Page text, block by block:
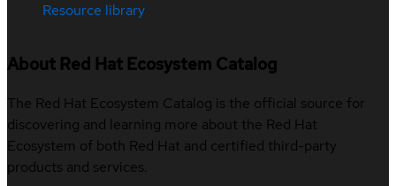
Resource library
About Red Hat Ecosystem Catalog
The Red Hat Ecosystem Catalog is the official source for
discovering and learning more about the Red Hat
Ecosystem of both Red Hat and certified third-party
products and services.